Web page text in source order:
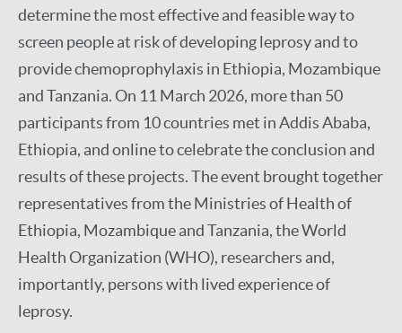
determine the most effective and feasible way to
screen people at risk of developing leprosy and to
provide chemoprophylaxis in Ethiopia, Mozambique
and Tanzania. On 11 March 2026, more than 50
participants from 10 countries met in Addis Ababa,
Ethiopia, and online to celebrate the conclusion and
results of these projects. The event brought together
representatives from the Ministries of Health of
Ethiopia, Mozambique and Tanzania, the World
Health Organization (WHO), researchers and,
importantly, persons with lived experience of
leprosy.